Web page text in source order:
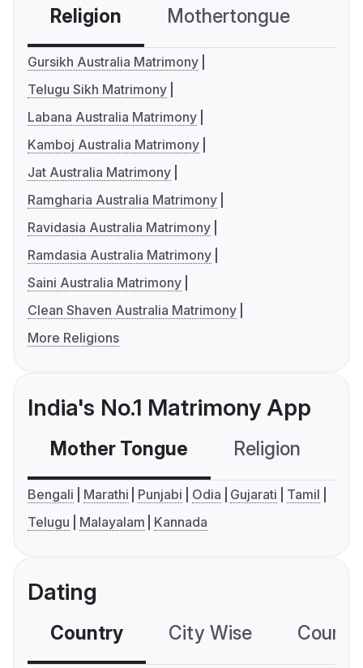
Religion Mothertongue
Gursikh Australia Matrimony
Telugu Sikh Matrimony
Labana Australia Matrimony
Kamboj Australia Matrimony
Jat Australia Matrimony
Ramgharia Australia Matrimony
Ravidasia Australia Matrimony
Ramdasia Australia Matrimony
Saini Australia Matrimony
Clean Shaven Australia Matrimony
More Religions
India's No.1 Matrimony App
Mother Tongue Religion
Bengali Marathi Punjabi Odia Gujarati
Tamil
Telugu
Malayalam Kannada
Dating
Country City Wise